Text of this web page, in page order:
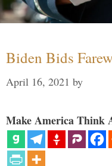
Biden Bids
April 16, 2021 by
Make America Think